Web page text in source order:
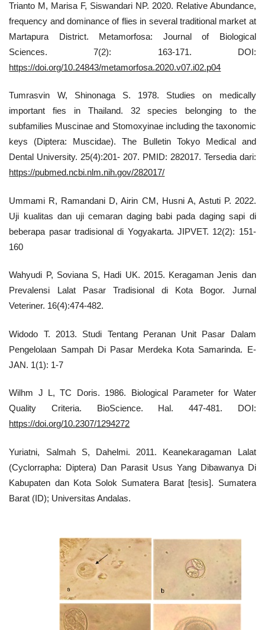
Trianto M, Marisa F, Siswandari NP. 2020. Relative Abundance,
frequency and dominance of flies in several traditional market at
Martapura District. Metamorfosa: Journal of Biological
Sciences. 7(2): 163-171. DOI:
https://doi.org/10.24843/metamorfosa.2020.v07.i02.p04
Tumrasvin W, Shinonaga S. 1978. Studies on medically
important fies in Thailand. 32 species belonging to the
subfamilies Muscinae and Stomoxyinae including the taxonomic
keys (Diptera: Muscidae). The Bulletin Tokyo Medical and
Dental University. 25(4):201- 207. PMID: 282017. Tersedia dari:
https://pubmed.ncbi.nlm.nih.gov/282017/
Ummami R, Ramandani D, Airin CM, Husni A, Astuti P. 2022.
Uji kualitas dan uji cemaran daging babi pada daging sapi di
beberapa pasar tradisional di Yogyakarta. JIPVET. 12(2): 151-
160
Wahyudi P, Soviana S, Hadi UK. 2015. Keragaman Jenis dan
Prevalensi Lalat Pasar Tradisional di Kota Bogor. Jurnal
Veteriner. 16(4):474-482.
Widodo T. 2013. Studi Tentang Peranan Unit Pasar Dalam
Pengelolaan Sampah Di Pasar Merdeka Kota Samarinda. E-
JAN. 1(1): 1-7
Wilhm J L, TC Doris. 1986. Biological Parameter for Water
Quality Criteria. BioScience. Hal. 447-481. DOI:
https://doi.org/10.2307/1294272
Yuriatni, Salmah S, Dahelmi. 2011. Keanekaragaman Lalat
(Cyclorrapha: Diptera) Dan Parasit Usus Yang Dibawanya Di
Kabupaten dan Kota Solok Sumatera Barat [tesis]. Sumatera
Barat (ID); Universitas Andalas.